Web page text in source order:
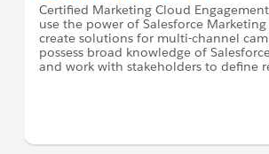
Certified Marketing Cloud
use the power of Salesforce
create solutions for multi-channel
possess broad knowledge of
and work with stakeholders to define